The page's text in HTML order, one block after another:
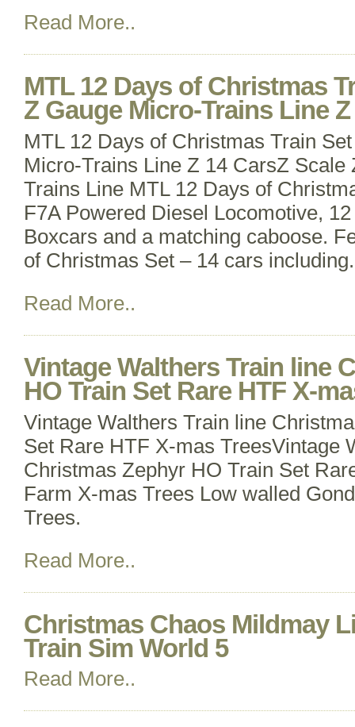
Read More..
MTL 12 Days of Christmas
Z Gauge Micro-Trains Line
MTL 12 Days of Christmas Train
Micro-Trains Line Z 14 CarsZ Scale
Trains Line MTL 12 Days of
F7A Powered Diesel Locomotive,
Boxcars and a matching caboose.
of Christmas Set – 14 cars
Read More..
Vintage Walthers Train line
HO Train Set Rare HTF X-
Vintage Walthers Train line
Set Rare HTF X-mas TreesVintage
Christmas Zephyr HO Train Set
Farm X-mas Trees Low walled
Trees.
Read More..
Christmas Chaos Mildmay
Train Sim World 5
Read More..